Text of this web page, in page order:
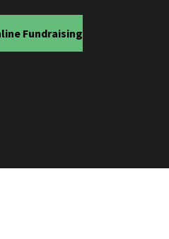
Fundraising